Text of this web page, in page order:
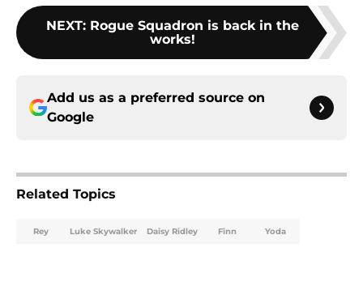
NEXT: Rogue Squadron is back in the
works!
Add us as a preferred source on
Google
Related Topics
Rey Luke Skywalker Daisy Ridley Finn Yoda